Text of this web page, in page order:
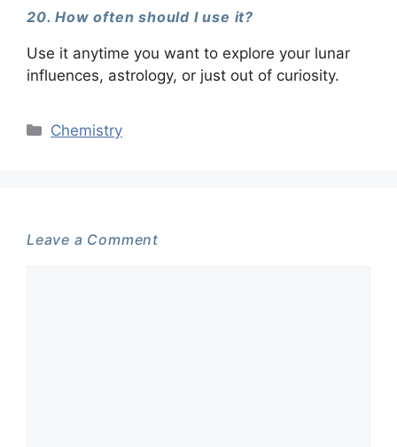
20. How often should I use it?
Use it anytime you want to explore your lunar
influences, astrology, or just out of curiosity.
Categories
Chemistry
Leave a Comment